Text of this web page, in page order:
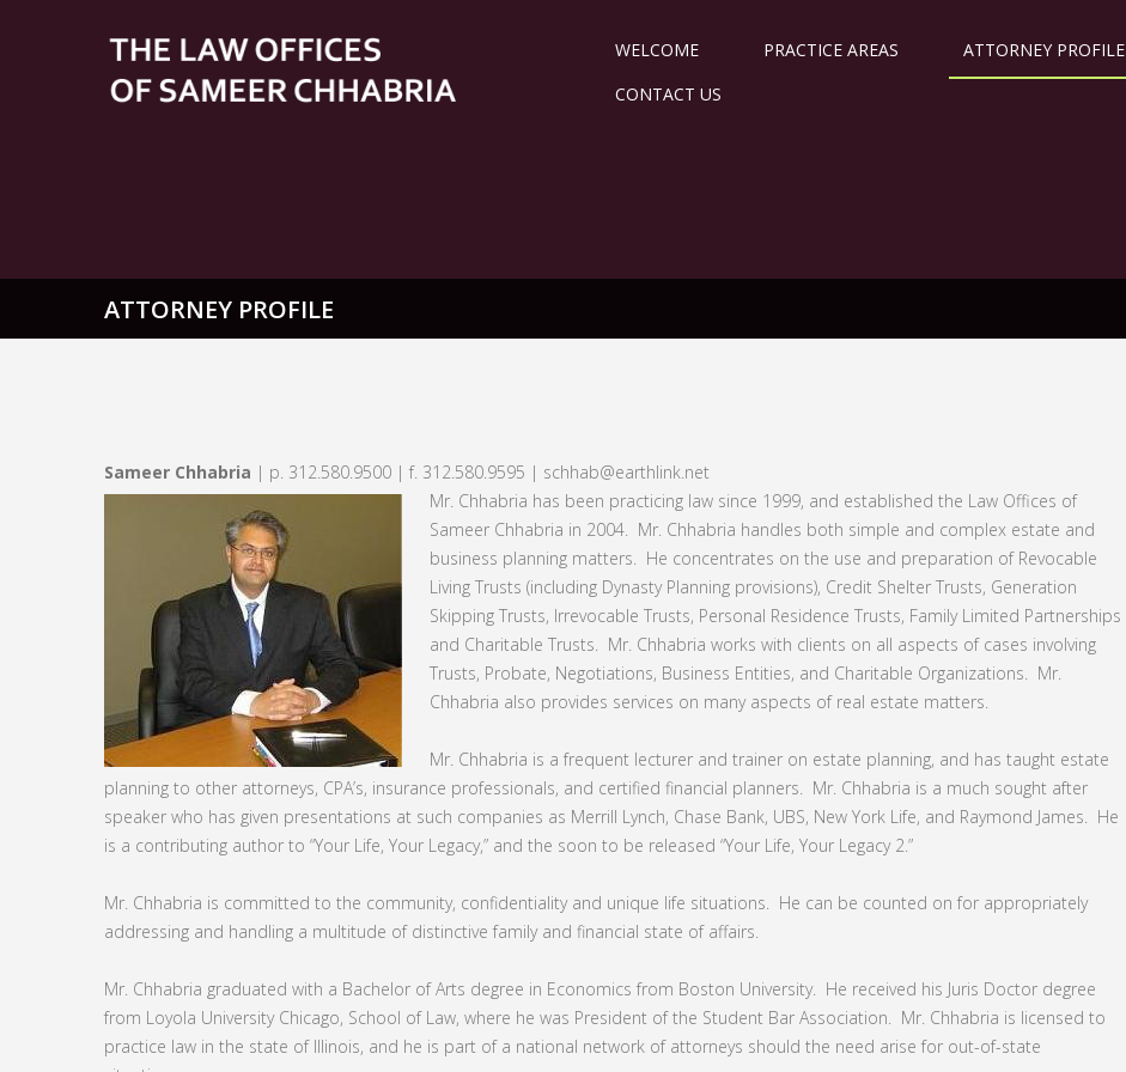
WELCOME PRACTICE AREAS ATTORNEY PROFILE
CONTACT US
ATTORNEY PROFILE
Sameer Chhabria | p. 312.580.9500 | f. 312.580.9595 | schhab@earthlink.net
Mr. Chhabria has been practicing law since 1999, and established the Law Offices of
Sameer Chhabria in 2004. Mr. Chhabria handles both simple and complex estate and
business planning matters. He concentrates on the use and preparation of Revocable
Living Trusts (including Dynasty Planning provisions), Credit Shelter Trusts, Generation
Skipping Trusts, Irrevocable Trusts, Personal Residence Trusts, Family Limited Partnerships
and Charitable Trusts. Mr. Chhabria works with clients on all aspects of cases involving
Trusts, Probate, Negotiations, Business Entities, and Charitable Organizations. Mr.
Chhabria also provides services on many aspects of real estate matters.
Mr. Chhabria is a frequent lecturer and trainer on estate planning, and has taught estate
planning to other attorneys, CPA’s, insurance professionals, and certified financial planners. Mr. Chhabria is a much sought after
speaker who has given presentations at such companies as Merrill Lynch, Chase Bank, UBS, New York Life, and Raymond James. He
is a contributing author to “Your Life, Your Legacy,” and the soon to be released “Your Life, Your Legacy 2.”
Mr. Chhabria is committed to the community, confidentiality and unique life situations. He can be counted on for appropriately
addressing and handling a multitude of distinctive family and financial state of affairs.
Mr. Chhabria graduated with a Bachelor of Arts degree in Economics from Boston University. He received his Juris Doctor degree
from Loyola University Chicago, School of Law, where he was President of the Student Bar Association. Mr. Chhabria is licensed to
practice law in the state of Illinois, and he is part of a national network of attorneys should the need arise for out-of-state